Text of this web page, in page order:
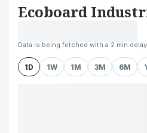
Ecoboard
Data is being fetched with a 2 min delay
1D 1W 1M 3M 6M